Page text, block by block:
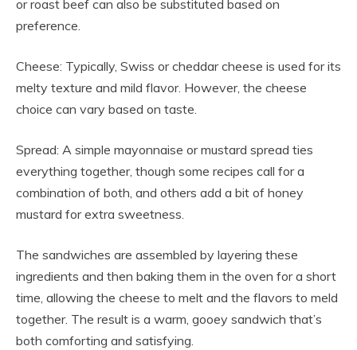
or roast beef can also be substituted based on
preference.
Cheese: Typically, Swiss or cheddar cheese is used for its
melty texture and mild flavor. However, the cheese
choice can vary based on taste.
Spread: A simple mayonnaise or mustard spread ties
everything together, though some recipes call for a
combination of both, and others add a bit of honey
mustard for extra sweetness.
The sandwiches are assembled by layering these
ingredients and then baking them in the oven for a short
time, allowing the cheese to melt and the flavors to meld
together. The result is a warm, gooey sandwich that’s
both comforting and satisfying.